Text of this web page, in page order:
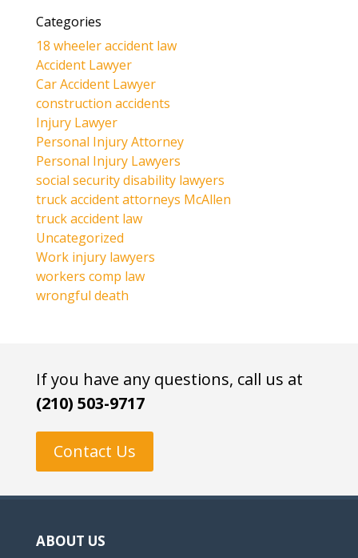
Categories
18 wheeler accident law
Accident Lawyer
Car Accident Lawyer
construction accidents
Injury Lawyer
Personal Injury Attorney
Personal Injury Lawyers
social security disability lawyers
truck accident attorneys McAllen
truck accident law
Uncategorized
Work injury lawyers
workers comp law
wrongful death
If you have any questions, call us at
(210) 503-9717
Contact Us
ABOUT US